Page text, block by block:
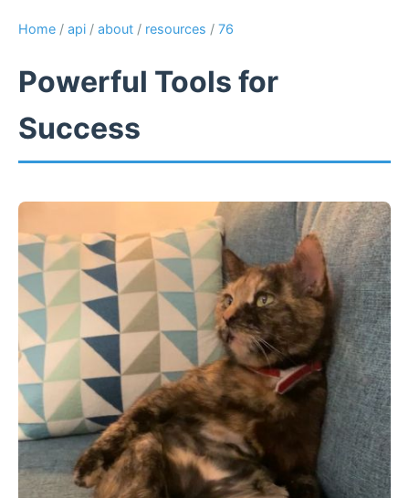
Home / api / about / resources / 76
Powerful Tools for
Success